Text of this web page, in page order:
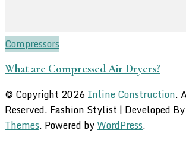
Compressors
What are Compressed Air Dryers?
© Copyright 2026Inline Construction.
Reserved. Fashion Stylist | Developed By
Themes. Powered byWordPress.